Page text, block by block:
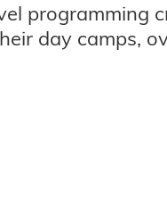
programming
day camps,